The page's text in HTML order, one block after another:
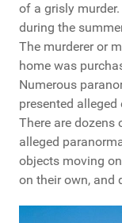
of a grisly
during the
The murderer or
home was
Numerous
presented
There are dozens
alleged
objects moving
on their own, and